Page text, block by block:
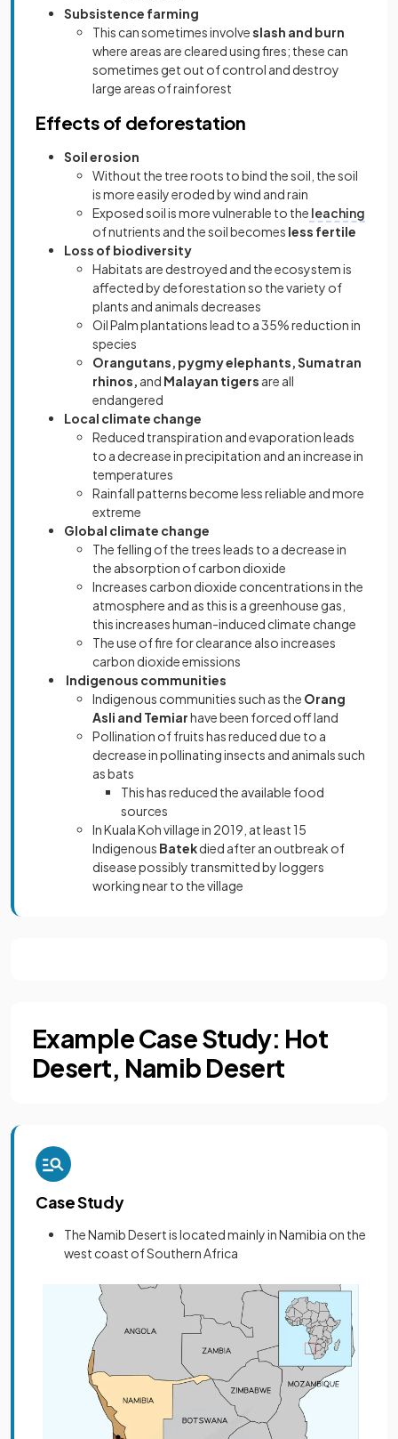
Subsistence farming
This can sometimes involveslash and burn
where areas are cleared using fires; these can
sometimes get out of control and destroy
large areas of rainforest
Effects of deforestation
Soil erosion
Without the tree roots to bind the soil, the soil
is more easily eroded by wind and rain
Exposed soil is more vulnerable to the leaching
of nutrients and the soil becomes less fertile
Loss of biodiversity
Habitats are destroyed and the ecosystem is
affected by deforestation so the variety of
plants and animals decreases
Oil Palm plantations lead to a 35% reduction in
species
Orangutans, pygmy elephants, Sumatran
rhinos, and Malayan tigers are all
endangered
Local climate change
Reduced transpiration and evaporation leads
to a decrease in precipitation and an increase in
temperatures
Rainfall patterns become less reliable and more
extreme
Global climate change
The felling of the trees leads to a decrease in
the absorption of carbon dioxide
Increases carbon dioxide concentrations in the
atmosphere and as this is a greenhouse gas,
this increases human-induced climate change
The use of fire for clearance also increases
carbon dioxide emissions
Indigenous communities
Indigenous communities such as the Orang
Asli and Temiarhave been forced off land
Pollination of fruits has reduced due to a
decrease in pollinating insects and animals such
as bats
This has reduced the available food
sources
In Kuala Koh village in 2019, at least 15
Indigenous Batekdied after an outbreak of
disease possibly transmitted by loggers
working near to the village
Example Case Study: Hot
Desert, Namib Desert
Case Study
The Namib Desert is located mainly in Namibia on the
west coast of Southern Africa